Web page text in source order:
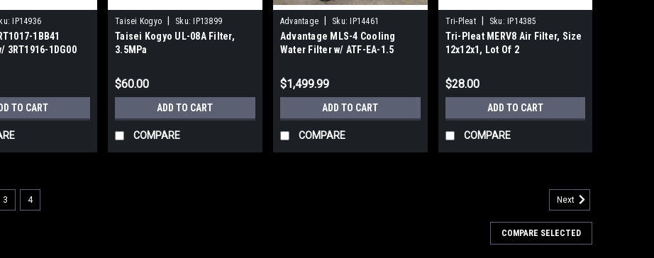
IP14936
1BB41
3RT1916-1DG00
TO CART
Taisei Kogyo Sku: IP13899
Taisei Kogyo UL-08A Filter,
3.5MPa
$60.00
ADD TO CART
COMPARE
Advantage Sku: IP14461
Advantage MLS-4 Cooling
Water Filter w/ ATF-EA-1.5
Package
$1,499.99
ADD TO CART
COMPARE
Tri-Pleat Sku: IP14385
Tri-Pleat MERV8 Air Filter, Size
12x12x1, Lot Of 2
$28.00
ADD TO CART
COMPARE
SMC C4SF Bowl Assembly for AF AFD AFM Series Filters Body Size 40-
3 4 Next
COMPARE SELECTED